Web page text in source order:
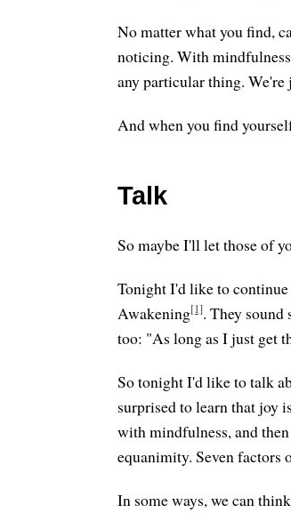
No matter what you find,
noticing. With
any particular thing. We're
And when you find
Talk
So maybe I'll let those of
Tonight I'd like to continue
Awakening[1]. They
too: "As long as I just get
So tonight I'd like to talk
surprised to learn that joy
with mindfulness, and
equanimity. Seven factors
In some ways, we can